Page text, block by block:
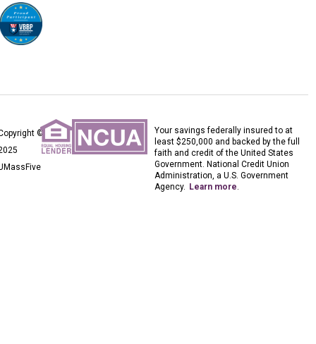
©
Your savings federally insured to at
least $250,000 and backed by the full
faith and credit of the United States
Government. National Credit Union
Administration, a U.S. Government
Agency. Learn more.